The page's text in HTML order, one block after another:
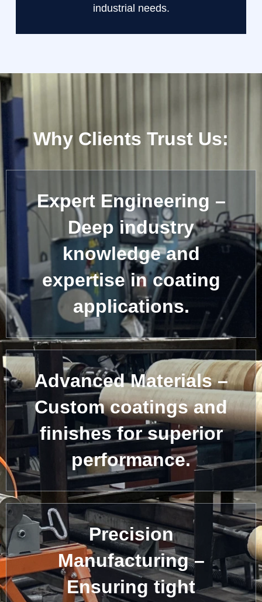
industrial needs.
Why Clients Trust Us:
Expert Engineering –
Deep industry
knowledge and
expertise in coating
applications.
Advanced Materials –
Custom coatings and
finishes for superior
performance.
Precision
Manufacturing –
Ensuring tight